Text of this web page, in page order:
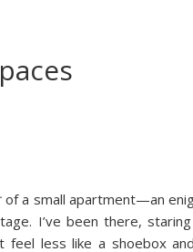
of a small apartment—an
I’ve been there,
feel less like a shoebox